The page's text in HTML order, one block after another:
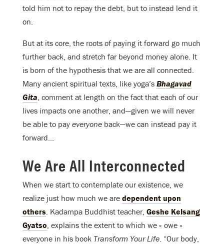
told him not to repay the debt, but to instead lend it
on.
But at its core, the roots of paying it forward go much
further back, and stretch far beyond money alone. It
is born of the hypothesis that we are all connected.
Many ancient spiritual texts, like yoga’s Bhagavad
Gita , comment at length on the fact that each of our
lives impacts one another, and—given we will never
be able to pay everyone back—we can instead pay it
forward…
We Are All Interconnected
When we start to contemplate our existence, we
realize just how much we are dependent upon
others . Kadampa Buddhist teacher, Geshe Kelsang
Gyatso , explains the extent to which we « owe »
everyone in his book Transform Your Life . “Our body,